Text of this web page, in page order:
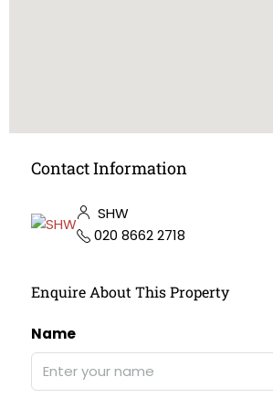
Contact Information
SHW
020 8662 2718
Enquire About This Property
Name